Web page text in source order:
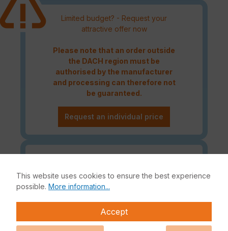
Limited budget? - Request your
attractive offer now
Please note that an order outside
the DACH region must be
authorised by the manufacturer
and processing can therefore not
be guaranteed.
Request an individual price
for license renewals if your license
is about to expire or has already
expired!
This website uses cookies to ensure the best experience
possible. More information...
Accept